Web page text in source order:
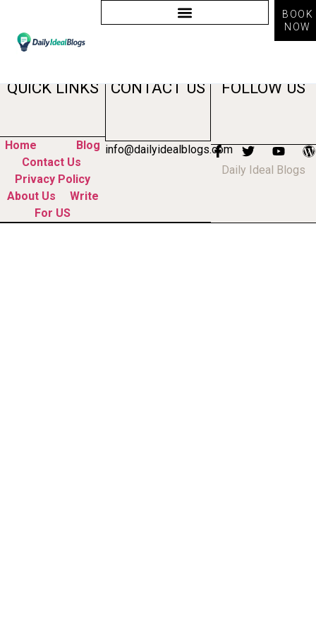
BOOK
NOW
Tag:professional bio
QUICK LINKS
Home
Blog
Contact Us
Privacy Policy
About Us
Write
For US
CONTACT US
info@dailyidealblogs.com
FOLLOW US
Daily Ideal Blogs